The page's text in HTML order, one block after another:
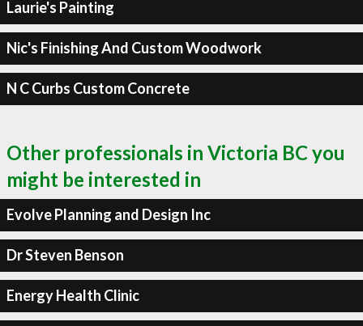
Laurie's Painting
Nic's Finishing And Custom Woodwork
N C Curbs Custom Concrete
Other professionals in Victoria BC you
might be interested in
Evolve Planning and Design Inc
Dr Steven Benson
Energy Health Clinic